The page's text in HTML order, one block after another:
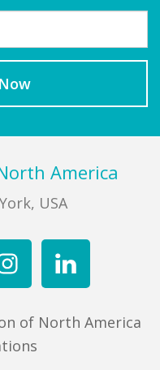
America
USA
of North America